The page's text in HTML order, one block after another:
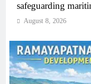
safeguarding
August 8, 2026